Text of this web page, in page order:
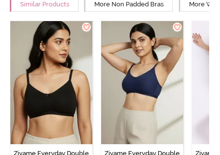
Similar Products More Non Padded Bras More
Zivame Everyday Double
Zivame Everyday Double
Zivame